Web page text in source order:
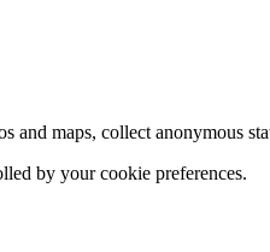
and maps, collect anonymous
by your cookie preferences.